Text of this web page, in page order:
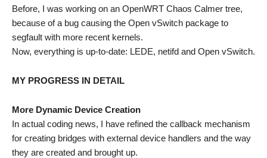
Before, I was working on an OpenWRT Chaos Calmer tree,
because of a bug causing the Open vSwitch package to
segfault with more recent kernels.
Now, everything is up-to-date: LEDE, netifd and Open vSwitch.
MY PROGRESS IN DETAIL
More Dynamic Device Creation
In actual coding news, I have refined the callback mechanism
for creating bridges with external device handlers and the way
they are created and brought up.